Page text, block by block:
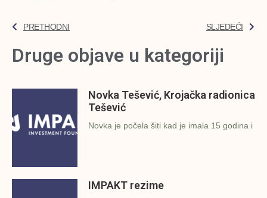
PRETHODNI SLJEDEĆI
Druge objave u kategoriji
Novka Tešević, Krojačka radionica
Tešević
Novka je počela šiti kad je imala 15 godina i
IMPAKT rezime